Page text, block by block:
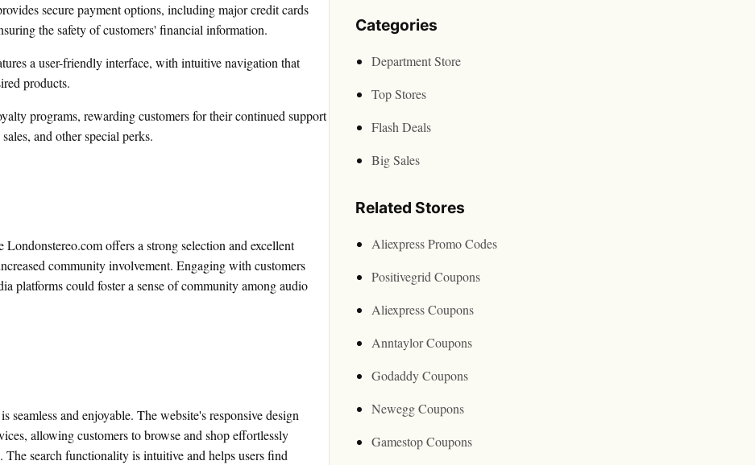
secure payment options, including major credit cards
the safety of customers' financial information.
a user-friendly interface, with intuitive navigation that
products.
programs, rewarding customers for their continued support
and other special perks.
offers a strong selection and excellent
community involvement. Engaging with customers
platforms could foster a sense of community among audio
seamless and enjoyable. The website's responsive design
allowing customers to browse and shop effortlessly
The search functionality is intuitive and helps users find
Categories
Department Store
Top Stores
Flash Deals
Big Sales
Related Stores
Aliexpress Promo Codes
Positivegrid Coupons
Aliexpress Coupons
Anntaylor Coupons
Godaddy Coupons
Newegg Coupons
Gamestop Coupons